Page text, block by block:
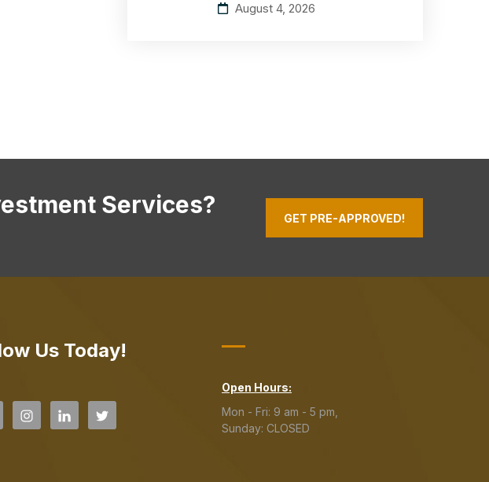
August 4, 2026
Services? GET PRE-APPROVED!
Us Today!
Open Hours:
Mon - Fri: 9 am - 5 pm,
Sunday: CLOSED